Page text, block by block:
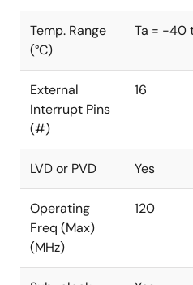
Temp. Range
(°C)
Ta = -40
External
Interrupt Pins
(#)
16
LVD or PVD Yes
Operating
Freq (Max)
(MHz)
120